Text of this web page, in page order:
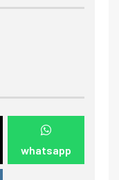
whatsapp